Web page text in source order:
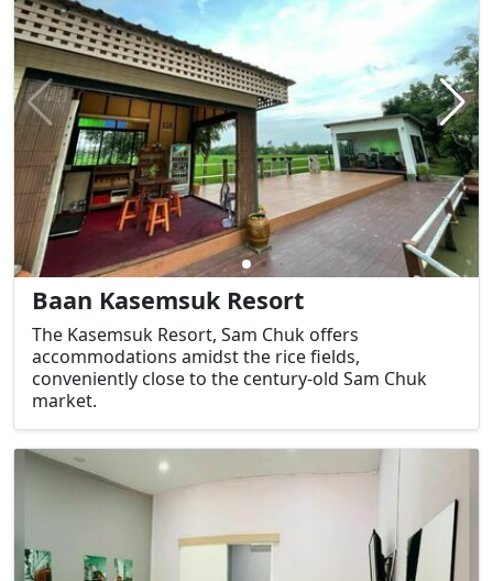
Baan Kasemsuk Resort
The Kasemsuk Resort, Sam Chuk offers
accommodations amidst the rice fields,
conveniently close to the century-old Sam Chuk
market.